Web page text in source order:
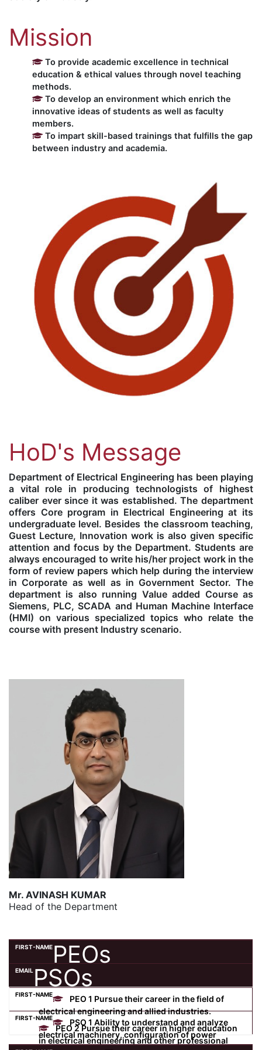
Mission
To provide academic excellence in technical
education & ethical values through novel teaching
methods.
To develop an environment which enrich the
innovative ideas of students as well as faculty
members.
To impart skill-based trainings that fulfills the gap
between industry and academia.
HoD's Message
Department of Electrical Engineering has been playing
a vital role in producing technologists of highest
caliber ever since it was established. The department
offers Core program in Electrical Engineering at its
undergraduate level. Besides the classroom teaching,
Guest Lecture, Innovation work is also given specific
attention and focus by the Department. Students are
always encouraged to write his/her project work in the
form of review papers which help during the interview
in Corporate as well as in Government Sector. The
department is also running Value added Course as
Siemens, PLC, SCADA and Human Machine Interface
(HMI) on various specialized topics who relate the
course with present Industry scenario.
Mr. AVINASH KUMAR
Head of the Department
PEOs
PSOs
PEO 1 Pursue their career in the field of
electrical engineering and allied industries.
PEO 2 Pursue their career in higher education
in electrical engineering and other professional
PSO 1 Ability to understand and analyze
electrical machinery, configuration of power
system, control, measurement and utilization in